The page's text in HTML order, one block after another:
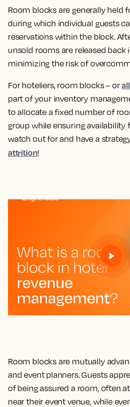
Room blocks are generally held
during which individual guests
reservations within the block.
unsold rooms are released back
minimizing the risk of
For hoteliers, room blocks – or
part of your inventory
to allocate a fixed number of
group while ensuring availability
watch out for and have a
attrition!
Room blocks are mutually
and event planners. Guests
of being assured a room, often
near their event venue, while